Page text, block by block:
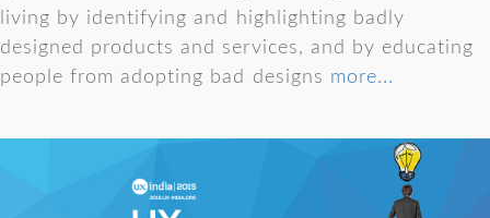
living by identifying and highlighting badly
designed products and services, and by educating
people from adopting bad designs more...